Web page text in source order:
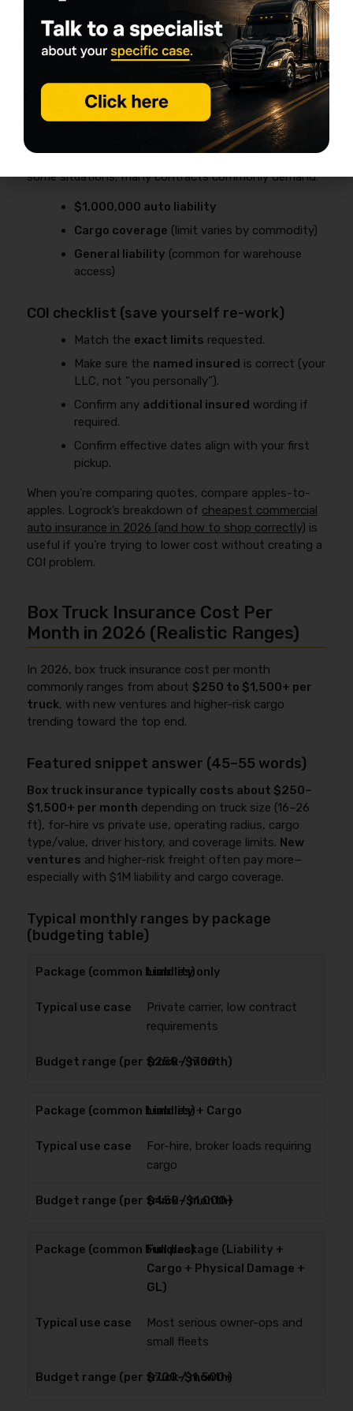
If you’re aprivate carrier(hauling your own
goods), your filing requirements may differ—
but you still need commercial auto coverage
when the truck is used for business.
Required by brokers, shippers, and
warehouses (real-world requirement)
some situations, many contracts commonly demand:
$1,000,000 auto liability
Cargo coverage (limit varies by commodity)
General liability (common for warehouse
access)
COI checklist (save yourself re-work)
Match the exact limits requested.
Make sure the named insured is correct (your
LLC, not “you personally”).
Confirm any additional insured wording if
required.
Confirm effective dates align with your first
pickup.
When you’re comparing quotes, compare apples-to-
apples. Logrock’s breakdown of cheapest commercial
auto insurance in 2026 (and how to shop correctly) is
useful if you’re trying to lower cost without creating a
COI problem.
Box Truck Insurance Cost Per
Month in 2026 (Realistic Ranges)
In 2026, box truck insurance cost per month
commonly ranges from about $250 to $1,500+ per
truck, with new ventures and higher-risk cargo
trending toward the top end.
Featured snippet answer (45–55 words)
Box truck insurance typically costs about $250–
$1,500+ per month depending on truck size (16–26
ft), for-hire vs private use, operating radius, cargo
type/value, driver history, and coverage limits. New
ventures and higher-risk freight often pay more—
especially with $1M liability and cargo coverage.
Typical monthly ranges by package
(budgeting table)
Liability only
Private carrier, low contract
requirements
$250–$700
Liability + Cargo
For-hire, broker loads requiring
cargo
$450–$1,000+
Full package (Liability +
Cargo + Physical Damage +
GL)
Most serious owner-ops and
small fleets
$700–$1,500+